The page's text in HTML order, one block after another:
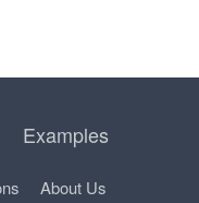
Examples
About Us